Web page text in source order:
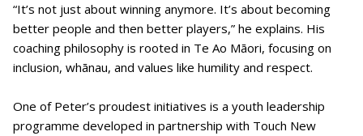
“It’s not just about winning anymore. It’s about becoming
better people and then better players,” he explains. His
coaching philosophy is rooted in Te Ao Māori, focusing on
inclusion, whānau, and values like humility and respect.
One of Peter’s proudest initiatives is a youth leadership
programme developed in partnership with Touch New